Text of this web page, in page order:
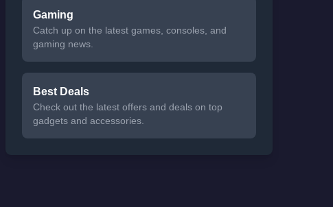
Gaming
Catch up on the latest games, consoles, and
gaming news.
Best Deals
Check out the latest offers and deals on top
gadgets and accessories.